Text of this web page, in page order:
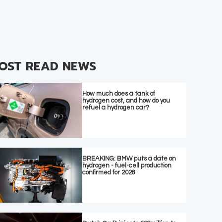
READ NEWS
How much does a tank of
hydrogen cost, and how do you
refuel a hydrogen car?
BREAKING: BMW puts a date on
hydrogen - fuel-cell production
confirmed for 2028